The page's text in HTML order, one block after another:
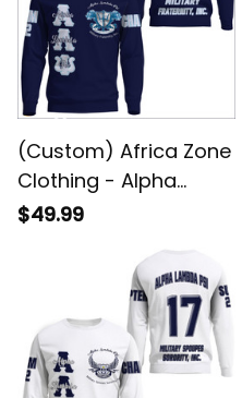
(Custom) Africa Zone
Clothing - Alpha
Lambda Psi (Blue)
$49.99